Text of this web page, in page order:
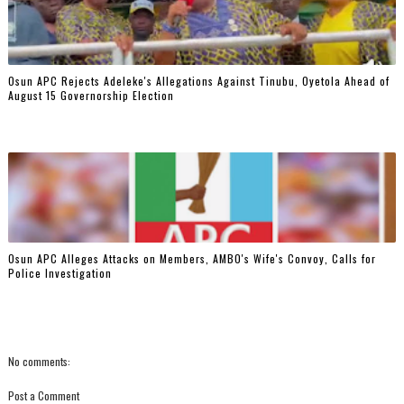
Osun APC Rejects Adeleke's Allegations Against Tinubu, Oyetola Ahead of
August 15 Governorship Election
‎Osun APC Alleges Attacks on Members, AMBO's Wife's Convoy, Calls for
Police Investigation
No comments:
Post a Comment